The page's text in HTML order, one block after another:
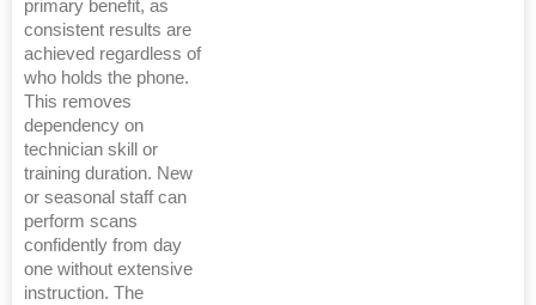
primary benefit, as
consistent results are
achieved regardless of
who holds the phone.
This removes
dependency on
technician skill or
training duration. New
or seasonal staff can
perform scans
confidently from day
one without extensive
instruction. The